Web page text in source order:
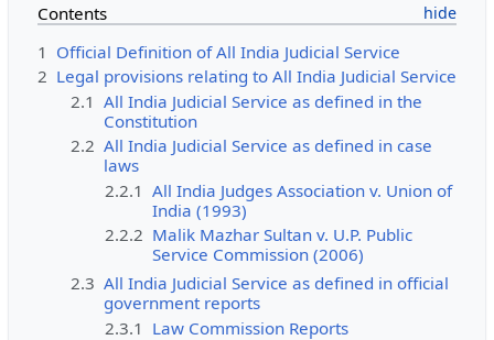
Contents
1 Official Definition of All India Judicial Service
2 Legal provisions relating to All India Judicial Service
2.1 All India Judicial Service as defined in the
Constitution
2.2 All India Judicial Service as defined in case
laws
2.2.1 All India Judges Association v. Union of
India (1993)
2.2.2 Malik Mazhar Sultan v. U.P. Public
Service Commission (2006)
2.3 All India Judicial Service as defined in official
government reports
2.3.1 Law Commission Reports